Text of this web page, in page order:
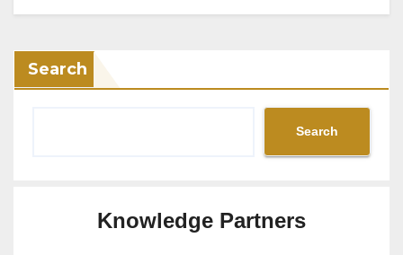
Search
Search
Knowledge Partners